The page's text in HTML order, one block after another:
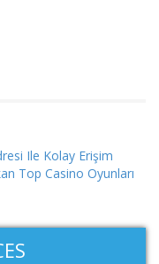
Ile Kolay Erişim
Top Casino Oyunları